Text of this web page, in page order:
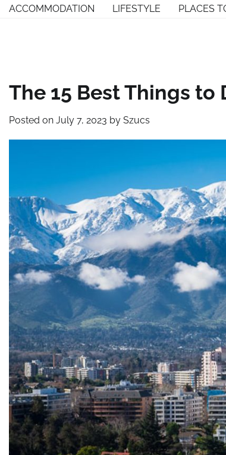
SkipACCOMMODATION LIFESTYLE PLACES
The 15 Best Things to
Posted on July 7, 2023 by Szucs